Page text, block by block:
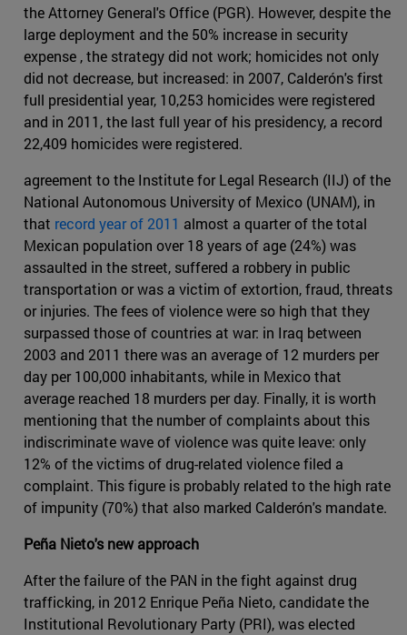
the Attorney General's Office (PGR). However, despite the
large deployment and the 50% increase in security
expense , the strategy did not work; homicides not only
did not decrease, but increased: in 2007, Calderón's first
full presidential year, 10,253 homicides were registered
and in 2011, the last full year of his presidency, a record
22,409 homicides were registered.
agreement to the Institute for Legal Research (IIJ) of the
National Autonomous University of Mexico (UNAM), in
that record year of 2011 almost a quarter of the total
Mexican population over 18 years of age (24%) was
assaulted in the street, suffered a robbery in public
transportation or was a victim of extortion, fraud, threats
or injuries. The fees of violence were so high that they
surpassed those of countries at war: in Iraq between
2003 and 2011 there was an average of 12 murders per
day per 100,000 inhabitants, while in Mexico that
average reached 18 murders per day. Finally, it is worth
mentioning that the number of complaints about this
indiscriminate wave of violence was quite leave: only
12% of the victims of drug-related violence filed a
complaint. This figure is probably related to the high rate
of impunity (70%) that also marked Calderón's mandate.
Peña Nieto's new approach
After the failure of the PAN in the fight against drug
trafficking, in 2012 Enrique Peña Nieto, candidate the
Institutional Revolutionary Party (PRI), was elected